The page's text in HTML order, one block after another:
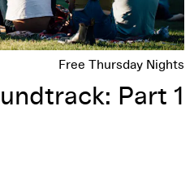
Free Thursday Nights
Part 1